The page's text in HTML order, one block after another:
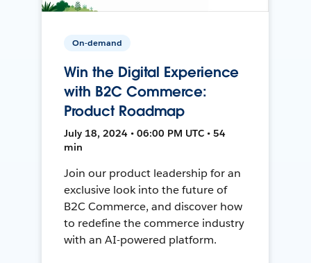
On-demand
Win the Digital Experience
with B2C Commerce:
Product Roadmap
July 18, 2024 • 06:00 PM UTC • 54
min
Join our product leadership for an
exclusive look into the future of
B2C Commerce, and discover how
to redefine the commerce industry
with an AI-powered platform.